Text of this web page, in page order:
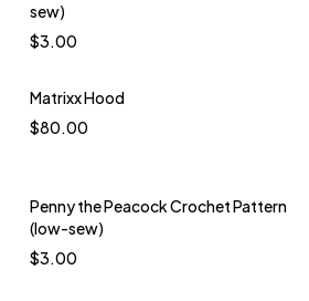
sew)
$3.00
Quick add to cart
Matrixx Hood
$80.00
Penny the Peacock Crochet Pattern
(low-sew)
$3.00